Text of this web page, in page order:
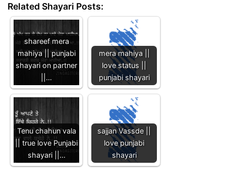
Related Shayari Posts:
shareef mera
mahiya || punjabi
shayari on partner
||…
mera mahiya ||
love status ||
punjabi shayari
Tenu chahun vala
|| true love Punjabi
shayari ||…
sajjan Vassde ||
love punjabi
shayari